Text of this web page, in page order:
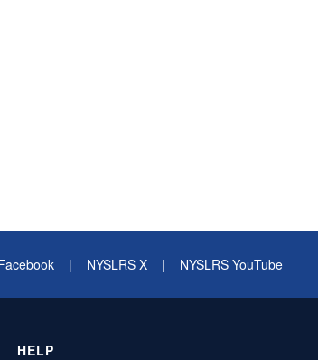
| NYSLRS X | NYSLRS YouTube
HELP